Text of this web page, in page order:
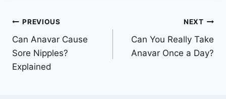
Post
navigation
PREVIOUS
Can Anavar Cause
Sore Nipples?
Explained
NEXT
Can You Really Take
Anavar Once a Day?